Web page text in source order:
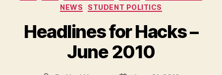
NEWS
STUDENT POLITICS
Headlines for Hacks –
June 2010